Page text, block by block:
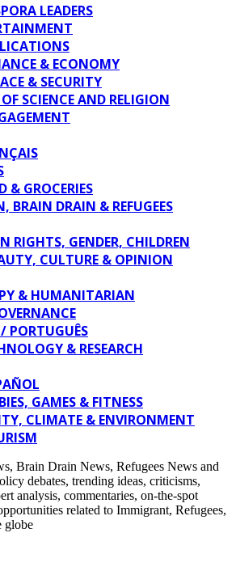
LEADERS
& ECONOMY
& SECURITY
SCIENCE AND RELIGION
& GROCERIES
BRAIN DRAIN & REFUGEES
RIGHTS, GENDER, CHILDREN
CULTURE & OPINION
& HUMANITARIAN
PORTUGUÊS
& RESEARCH
GAMES & FITNESS
CLIMATE & ENVIRONMENT
Brain Drain News, Refugees News and
debates, trending ideas, criticisms,
analysis, commentaries, on-the-spot
related to Immigrant, Refugees,
globe